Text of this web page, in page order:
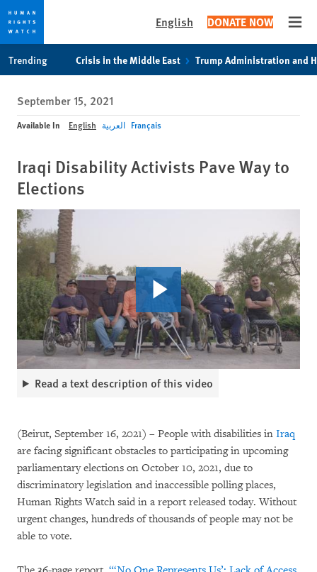
privacy
notice
content
English DONATE NOW
Trending Crisis in the Middle East Trump Administration and
September 15, 2021
Available In English العربية Français
Iraqi Disability Activists Pave Way to
Elections
Read a text description of this video
(Beirut, September 16, 2021) – People with disabilities in Iraq
are facing significant obstacles to participating in upcoming
parliamentary elections on October 10, 2021, due to
discriminatory legislation and inaccessible polling places,
Human Rights Watch said in a report released today. Without
urgent changes, hundreds of thousands of people may not be
able to vote.